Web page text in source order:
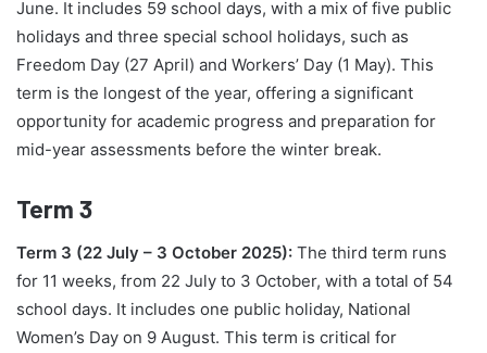
June. It includes 59 school days, with a mix of five public
holidays and three special school holidays, such as
Freedom Day (27 April) and Workers’ Day (1 May). This
term is the longest of the year, offering a significant
opportunity for academic progress and preparation for
mid-year assessments before the winter break.
Term 3
Term 3 (22 July – 3 October 2025): The third term runs
for 11 weeks, from 22 July to 3 October, with a total of 54
school days. It includes one public holiday, National
Women’s Day on 9 August. This term is critical for